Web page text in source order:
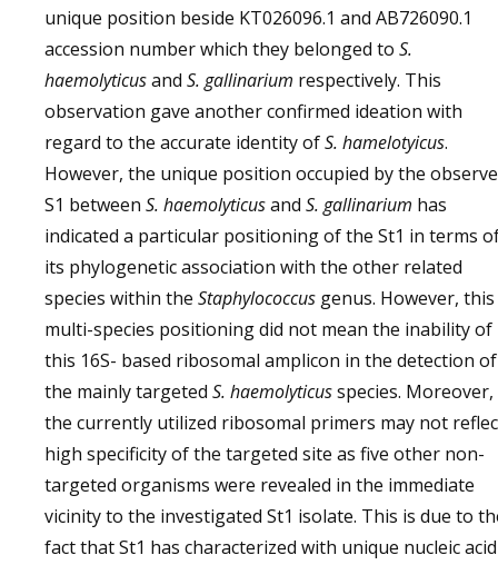
unique position beside KT026096.1 and AB726090.1
accession number which they belonged to S.
haemolyticusand S. gallinarium respectively. This
observation gave another confirmed ideation with
regard to the accurate identity ofS. hamelotyicus.
However, the unique position occupied by the
S1 between S. haemolyticusand S. gallinarium has
indicated a particular positioning of the St1 in terms
its phylogenetic association with the other related
species within the Staphylococcus genus. However, this
multi-species positioning did not mean the inability of
this 16S- based ribosomal amplicon in the detection of
the mainly targeted S. haemolyticusspecies. Moreover,
the currently utilized ribosomal primers may not
high specificity of the targeted site as five other non-
targeted organisms were revealed in the immediate
vicinity to the investigated St1 isolate. This is due to
fact that St1 has characterized with unique nucleic acid